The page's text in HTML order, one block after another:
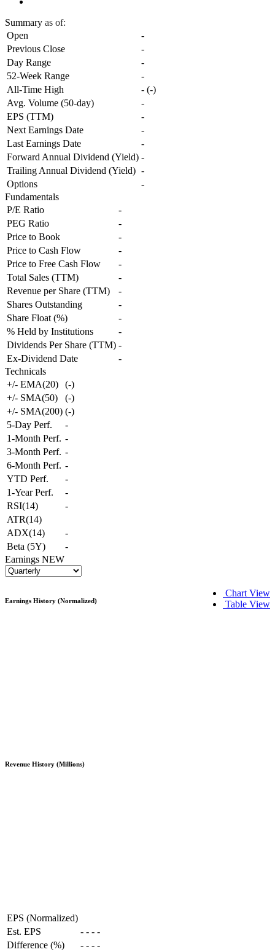
Summary as of:
Open
-
Previous Close
-
Day Range
-
52-Week Range
-
All-Time High
- (-)
Avg. Volume (50-day)
-
EPS (TTM)
-
Next Earnings Date
-
Last Earnings Date
-
Forward Annual Dividend (Yield) -
Trailing Annual Dividend (Yield) -
Options
-
Fundamentals
P/E Ratio
-
PEG Ratio
-
Price to Book
-
Price to Cash Flow
-
Price to Free Cash Flow
-
Total Sales (TTM)
-
Revenue per Share (TTM)
-
Shares Outstanding
-
Share Float (%)
-
% Held by Institutions
-
Dividends Per Share (TTM) -
Ex-Dividend Date
-
Technicals
+/- EMA(20)
(-)
+/- SMA(50)
(-)
+/- SMA(200) (-)
5-Day Perf.
-
1-Month Perf. -
3-Month Perf. -
6-Month Perf. -
YTD Perf.
-
1-Year Perf.
-
RSI(14)
-
ATR(14)
ADX(14)
-
Beta (5Y)
-
Earnings NEW
Chart View
Table View
Earnings History (Normalized)
Revenue History (Millions)
EPS (Normalized)
Est. EPS
- - - -
Difference (%)
- - - -